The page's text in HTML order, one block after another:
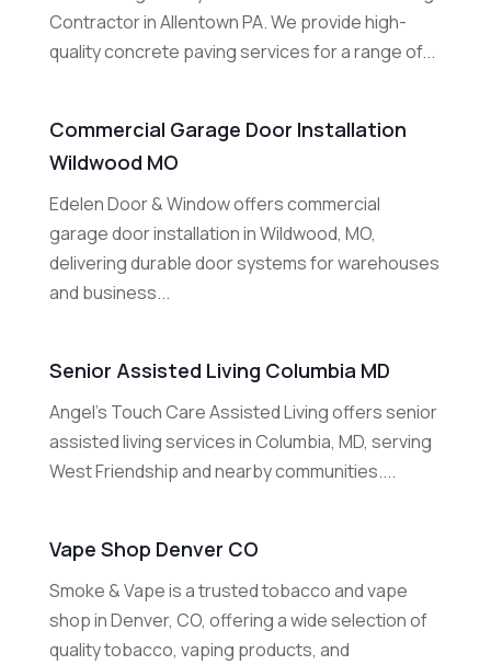
Contractor in Allentown PA. We provide high-
quality concrete paving services for a range of...
Commercial Garage Door Installation
Wildwood MO
Edelen Door & Window offers commercial
garage door installation in Wildwood, MO,
delivering durable door systems for warehouses
and business...
Senior Assisted Living Columbia MD
Angel's Touch Care Assisted Living offers senior
assisted living services in Columbia, MD, serving
West Friendship and nearby communities....
Vape Shop Denver CO
Smoke & Vape is a trusted tobacco and vape
shop in Denver, CO, offering a wide selection of
quality tobacco, vaping products, and